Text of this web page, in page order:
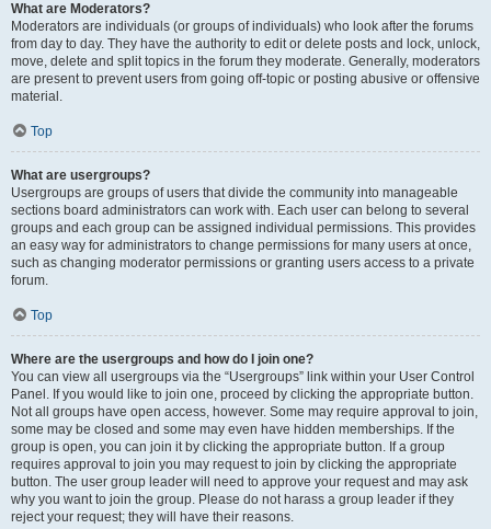
What are Moderators?
Moderators are individuals (or groups of individuals) who look after the forums
from day to day. They have the authority to edit or delete posts and lock, unlock,
move, delete and split topics in the forum they moderate. Generally, moderators
are present to prevent users from going off-topic or posting abusive or offensive
material.
Top
What are usergroups?
Usergroups are groups of users that divide the community into manageable
sections board administrators can work with. Each user can belong to several
groups and each group can be assigned individual permissions. This provides
an easy way for administrators to change permissions for many users at once,
such as changing moderator permissions or granting users access to a private
forum.
Top
Where are the usergroups and how do I join one?
You can view all usergroups via the “Usergroups” link within your User Control
Panel. If you would like to join one, proceed by clicking the appropriate button.
Not all groups have open access, however. Some may require approval to join,
some may be closed and some may even have hidden memberships. If the
group is open, you can join it by clicking the appropriate button. If a group
requires approval to join you may request to join by clicking the appropriate
button. The user group leader will need to approve your request and may ask
why you want to join the group. Please do not harass a group leader if they
reject your request; they will have their reasons.